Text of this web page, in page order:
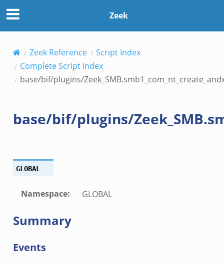
Zeek
Zeek Reference
Script Index
Complete Script Index
base/bif/plugins/
base/bif/plugins/
GLOBAL
Namespace: GLOBAL
Summary
Events